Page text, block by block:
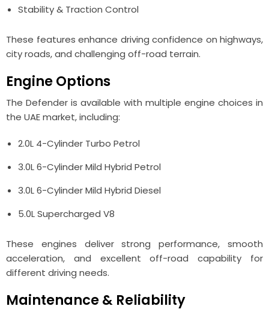
Stability & Traction Control
These features enhance driving confidence on highways,
city roads, and challenging off-road terrain.
Engine Options
The Defender is available with multiple engine choices in
the UAE market, including:
2.0L 4-Cylinder Turbo Petrol
3.0L 6-Cylinder Mild Hybrid Petrol
3.0L 6-Cylinder Mild Hybrid Diesel
5.0L Supercharged V8
These engines deliver strong performance, smooth
acceleration, and excellent off-road capability for
different driving needs.
Maintenance & Reliability